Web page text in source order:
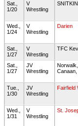
Sat.,
1/20
V
Wrestling
Wed.,
1/24
V
Wrestling
Darien
Sat.,
1/27
V
Wrestling
TFC
Sat.,
1/27
JV
Wrestling
Tue.,
1/30
JV
Wrestling
Fairfield
Wed.,
1/31
V
Wrestling
St.